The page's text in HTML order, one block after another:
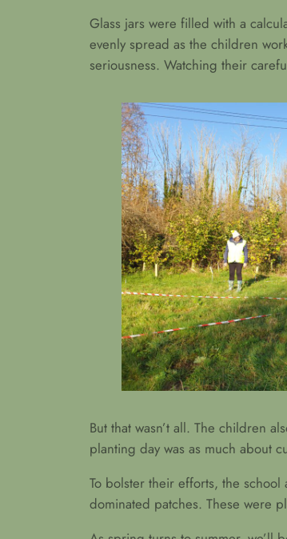
Glass jars were filled with a
evenly spread as the children
seriousness. Watching their
But that wasn’t all. The children
planting day was as much about
To bolster their efforts, the
dominated patches. These were